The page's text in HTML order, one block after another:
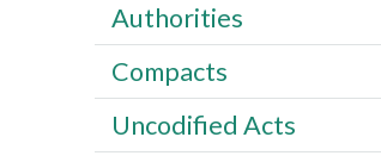
Authorities
Compacts
Uncodified Acts